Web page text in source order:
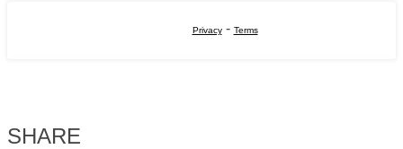
Privacy- Terms
SHARE